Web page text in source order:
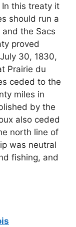
this treaty it
should run a
the Sacs
proved
30, 1830,
Prairie du
ceded to the
miles in
by the
also ceded
north line of
was neutral
fishing, and